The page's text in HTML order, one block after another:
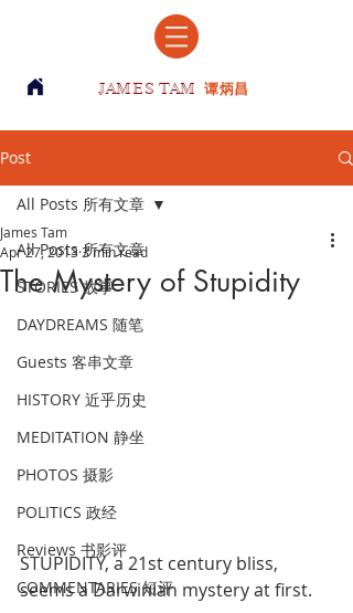
JAMES TAM 谭炳昌
Post
All Posts 所有文章
STORIES 故事
DAYDREAMS 随笔
Guests 客串文章
HISTORY 近乎历史
MEDITATION 静坐
PHOTOS 摄影
POLITICS 政经
Reviews 书影评
COMMENTARIES 短评
All Posts 所有文章
The Mystery of Stupidity
James Tam
Apr 27, 2013 3 min read
STUPIDITY, a 21st century bliss,
seems a Darwinian mystery at first.